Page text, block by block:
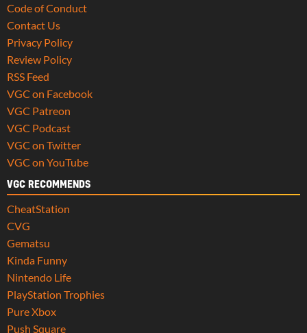
Code of Conduct
Contact Us
Privacy Policy
Review Policy
RSS Feed
VGC on Facebook
VGC Patreon
VGC Podcast
VGC on Twitter
VGC on YouTube
VGC RECOMMENDS
CheatStation
CVG
Gematsu
Kinda Funny
Nintendo Life
PlayStation Trophies
Pure Xbox
Push Square